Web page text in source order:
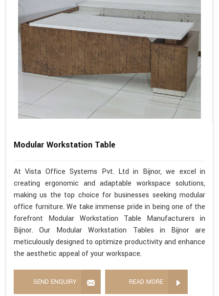
Modular Workstation Table
At Vista Office Systems Pvt. Ltd in Bijnor, we excel in
creating ergonomic and adaptable workspace solutions,
making us the top choice for businesses seeking modular
office furniture. We take immense pride in being one of the
forefront Modular Workstation Table Manufacturers in
Bijnor. Our Modular Workstation Tables in Bijnor are
meticulously designed to optimize productivity and enhance
the aesthetic appeal of your workspace.
SEND ENQUIRY READ MORE